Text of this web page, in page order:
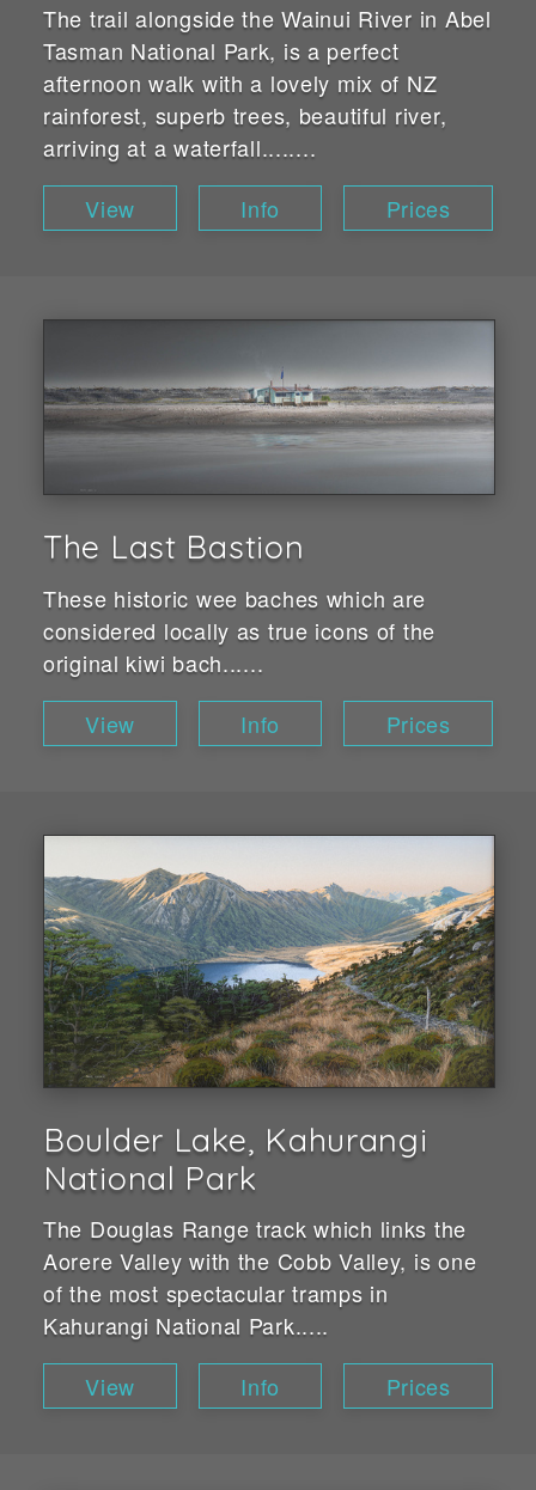
The trail alongside the Wainui River in Abel
Tasman National Park, is a perfect
afternoon walk with a lovely mix of NZ
rainforest, superb trees, beautiful river,
arriving at a waterfall........
View
Info Prices
The Last Bastion
These historic wee baches which are
considered locally as true icons of the
original kiwi bach......
View
Info Prices
Boulder Lake, Kahurangi
National Park
The Douglas Range track which links the
Aorere Valley with the Cobb Valley, is one
of the most spectacular tramps in
Kahurangi National Park.....
View
Info Prices